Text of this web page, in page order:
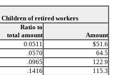
Children of retired workers
Ratio to
total amount
Amount
0.0511
$51.6
.0570
64.5
.0965
122.9
.1416
115.3